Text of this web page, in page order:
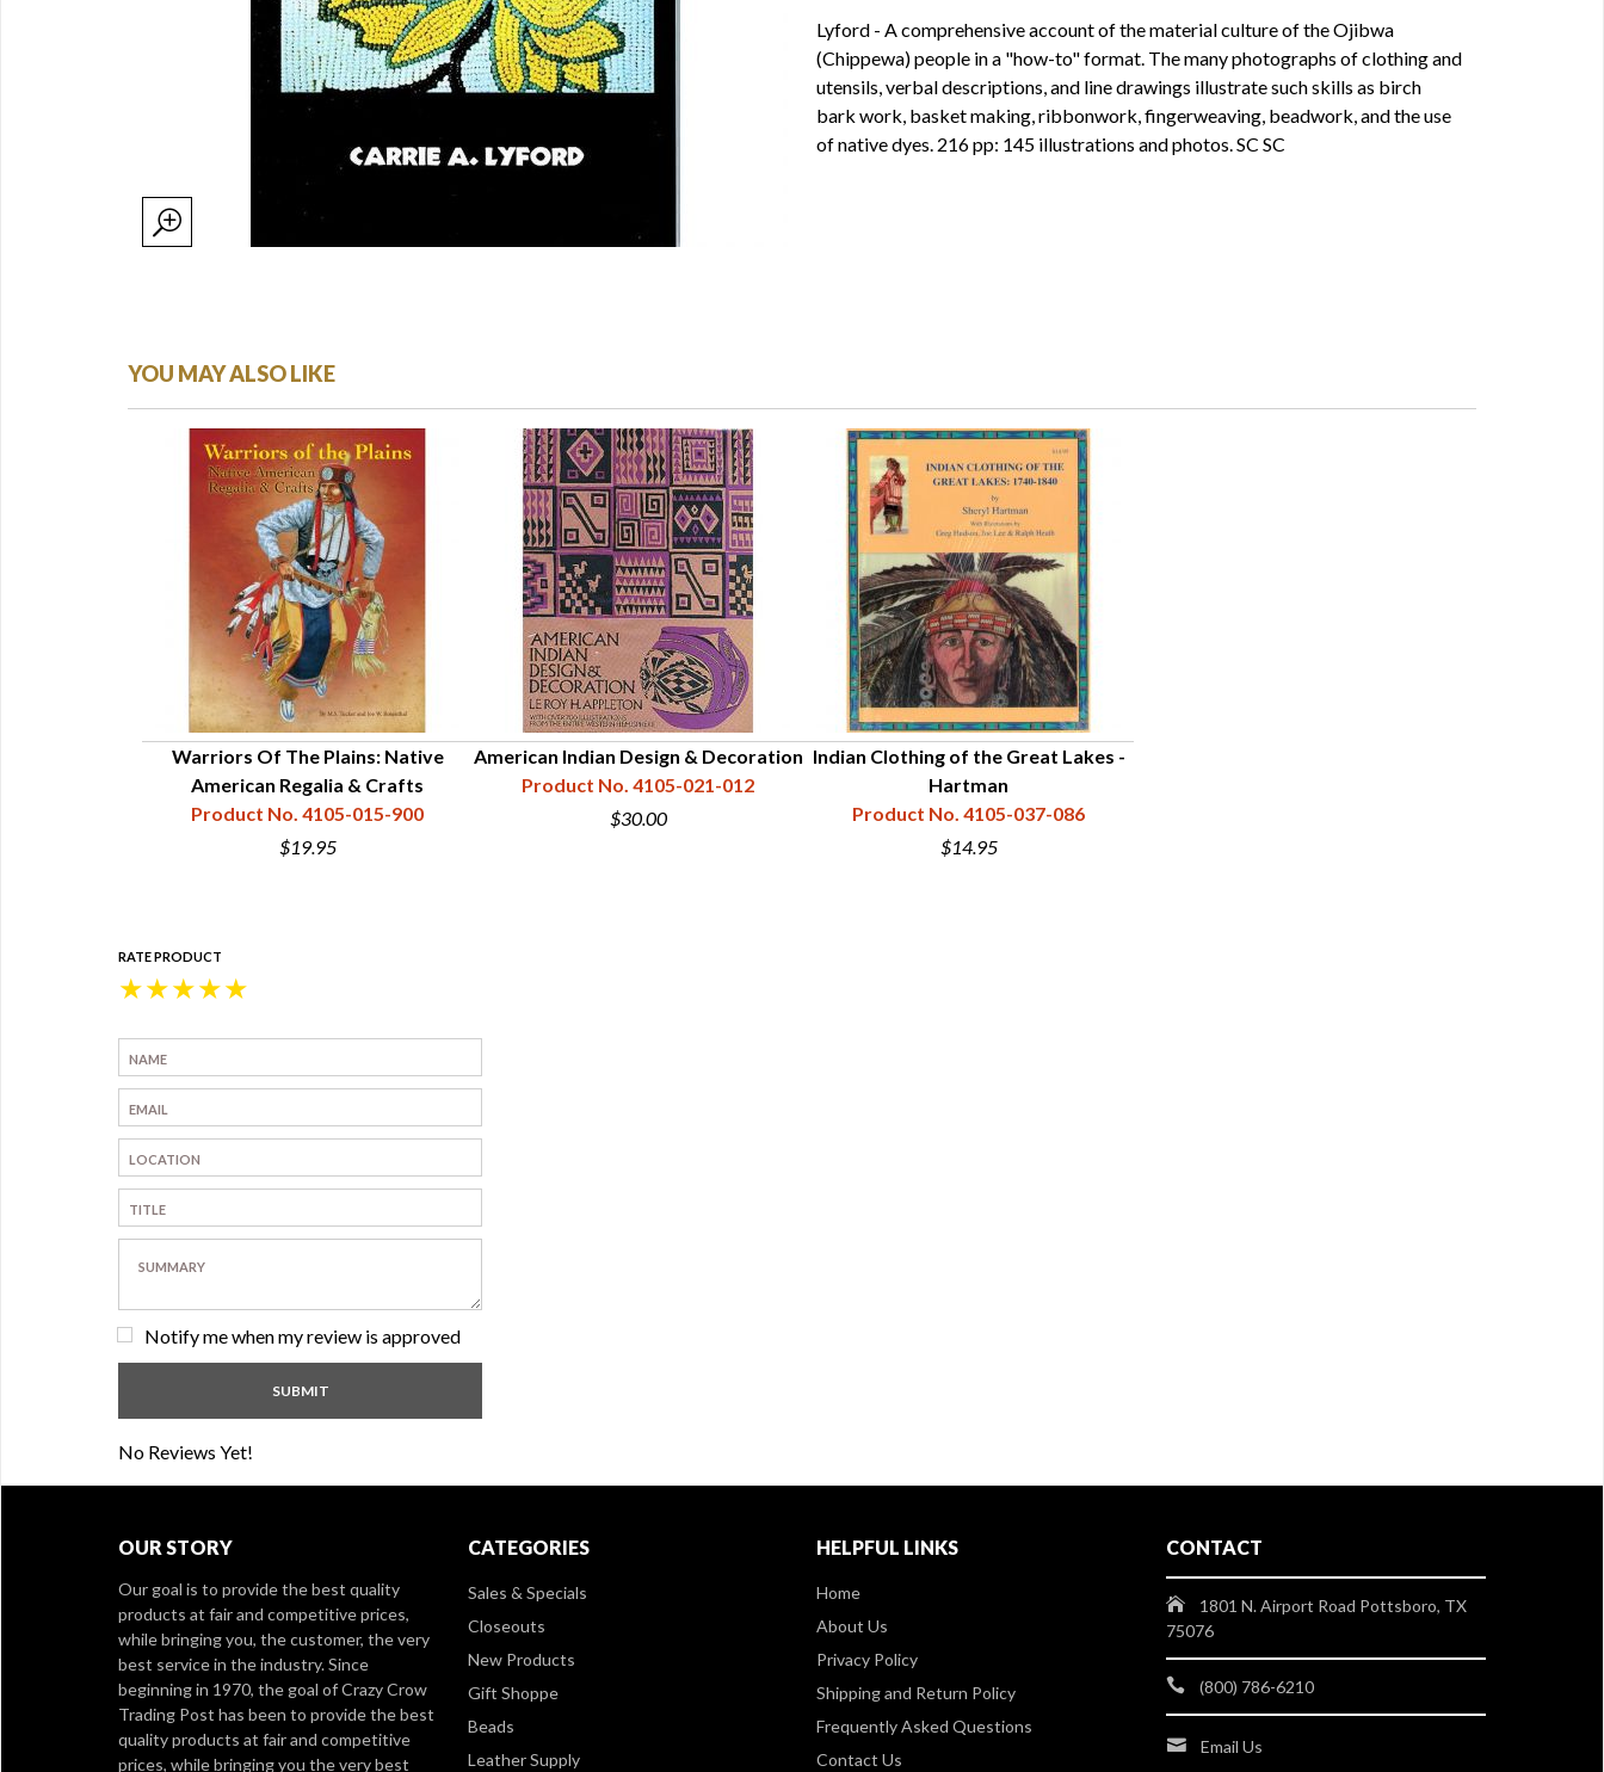
Lyford - A comprehensive account of the material culture of the Ojibwa
(Chippewa) people in a "how-to" format. The many photographs of clothing and
utensils, verbal descriptions, and line drawings illustrate such skills as birch
bark work, basket making, ribbonwork, fingerweaving, beadwork, and the use
of native dyes. 216 pp: 145 illustrations and photos. SC SC
YOU MAY ALSO LIKE
Warriors Of The Plains: Native
American Regalia & Crafts
Product No. 4105-015-900
$19.95
American Indian Design & Decoration
Product No. 4105-021-012
$30.00
Indian Clothing of the Great Lakes -
Hartman
Product No. 4105-037-086
$14.95
RATE PRODUCT
★
★
★
★
★
Notify me when my review is approved
No Reviews Yet!
OUR STORY
Our goal is to provide the best quality
products at fair and competitive prices,
while bringing you, the customer, the very
best service in the industry. Since
beginning in 1970, the goal of Crazy Crow
Trading Post has been to provide the best
quality products at fair and competitive
prices, while bringing you the very best
CATEGORIES
Sales & Specials
Closeouts
New Products
Gift Shoppe
Beads
Leather Supply
HELPFUL LINKS
Home
About Us
Privacy Policy
Shipping and Return Policy
Frequently Asked Questions
Contact Us
CONTACT
1801 N. Airport Road Pottsboro, TX
75076
(800) 786-6210
Email Us